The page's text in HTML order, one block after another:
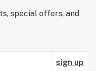
special offers, and
sign up